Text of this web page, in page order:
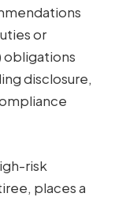
or
obligations
disclosure,
risk
places a